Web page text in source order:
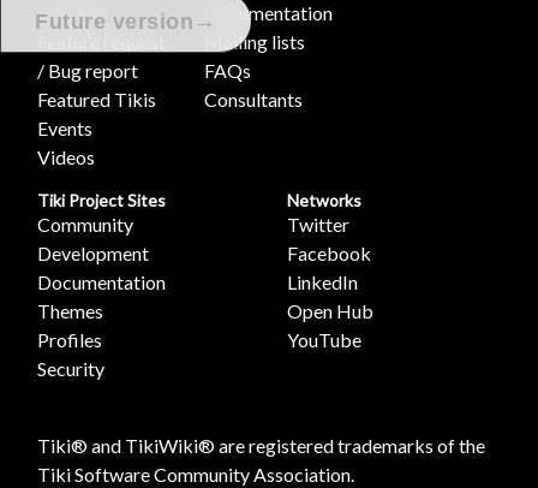
Future version →
Join Tiki
/ Bug report
Featured Tikis
Events
Videos
Documentation
Mailing lists
FAQs
Consultants
Tiki Project Sites
Community
Development
Documentation
Themes
Profiles
Security
Networks
Twitter
Facebook
LinkedIn
Open Hub
YouTube
Tiki® and TikiWiki® are registered trademarks of the
Tiki Software Community Association.